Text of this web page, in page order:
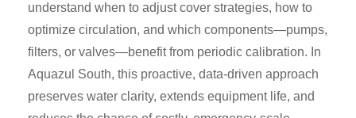
understand when to adjust cover strategies, how to
optimize circulation, and which components—pumps,
filters, or valves—benefit from periodic calibration. In
Aquazul South, this proactive, data-driven approach
preserves water clarity, extends equipment life, and